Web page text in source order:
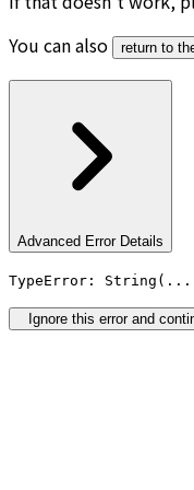
You can also
return to
Advanced Error Details
TypeError:
Ignore this error and